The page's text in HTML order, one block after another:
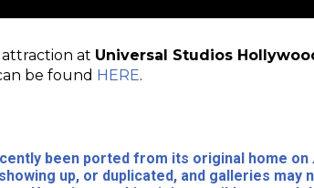
at Universal Studios
be found HERE.
been ported from its original home on
up, or duplicated, and galleries